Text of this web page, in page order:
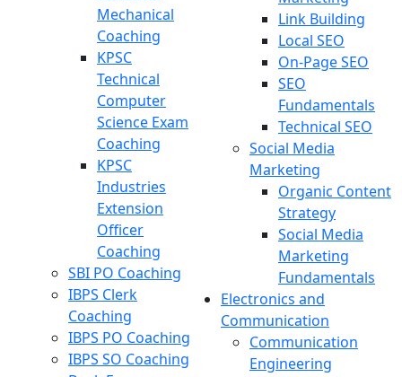
Mechanical
Coaching
KPSC
Technical
Computer
Science Exam
Coaching
KPSC
Industries
Extension
Officer
Coaching
SBI PO Coaching
IBPS Clerk
Coaching
IBPS PO Coaching
IBPS SO Coaching
Link Building
Local SEO
On-Page SEO
SEO
Fundamentals
Technical SEO
Social Media
Marketing
Organic Content
Strategy
Social Media
Marketing
Fundamentals
Electronics and
Communication
Communication
Engineering